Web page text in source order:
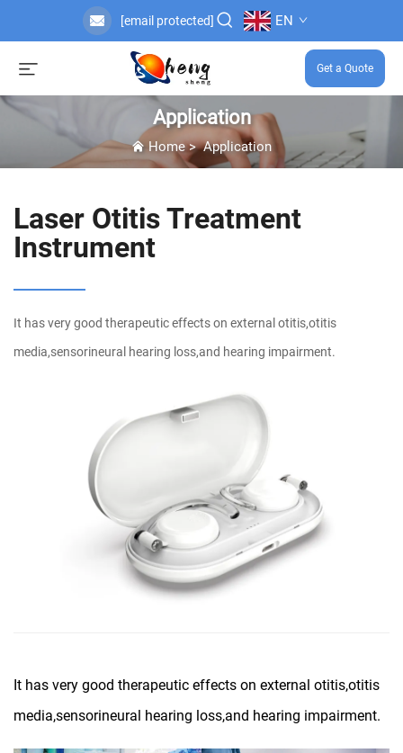
[email protected] EN
Get a Quote
Application
Home>Application
Laser Otitis Treatment
Instrument
It has very good therapeutic effects on external otitis,otitis
media,sensorineural hearing loss,and hearing impairment.
It has very good therapeutic effects on external otitis,otitis
media,sensorineural hearing loss,and hearing impairment.